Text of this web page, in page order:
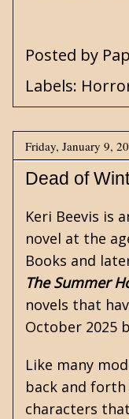
Posted by
Labels:
Friday, January 9,
Dead of
Keri Beevis is
novel at the
Books and
The Summer
novels that
October 2025
Like many
back and
characters